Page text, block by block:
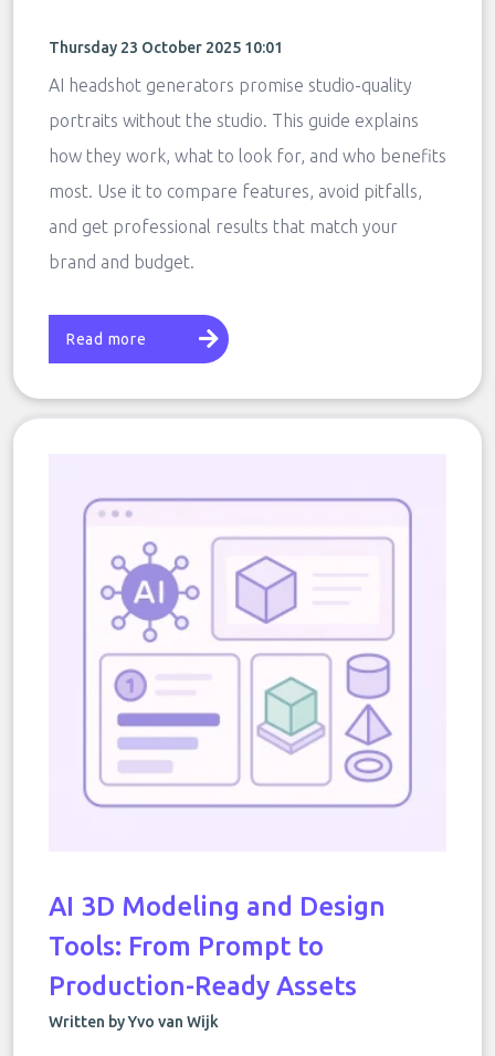
Thursday 23 October 2025 10:01
AI headshot generators promise studio-quality
portraits without the studio. This guide explains
how they work, what to look for, and who benefits
most. Use it to compare features, avoid pitfalls,
and get professional results that match your
brand and budget.
Read more
AI 3D Modeling and Design
Tools: From Prompt to
Production-Ready Assets
Written by Yvo van Wijk